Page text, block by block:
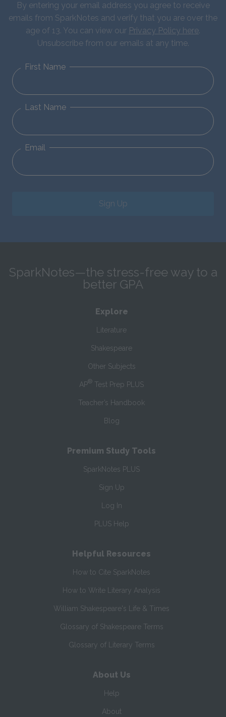
By entering your email address you agree to receive
emails from SparkNotes and verify that you are over the
age of 13. You can view our Privacy Policy here.
Unsubscribe from our emails at any time.
First Name
Last Name
Email
Sign Up
SparkNotes—the stress-free way to a
better GPA
Explore
Literature
Shakespeare
Other Subjects
AP® Test Prep PLUS
Teacher’s Handbook
Blog
Premium Study Tools
SparkNotes PLUS
Sign Up
Log In
PLUS Help
Helpful Resources
How to Cite SparkNotes
How to Write Literary Analysis
William Shakespeare's Life & Times
Glossary of Shakespeare Terms
Glossary of Literary Terms
About Us
Help
About